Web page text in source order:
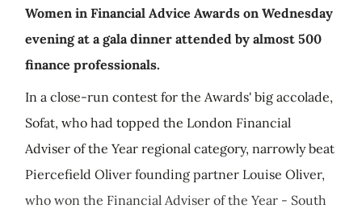
Women in Financial Advice Awards on Wednesday
evening at a gala dinner attended by almost 500
finance professionals.
In a close-run contest for the Awards' big accolade,
Sofat, who had topped the London Financial
Adviser of the Year regional category, narrowly beat
Piercefield Oliver founding partner Louise Oliver,
who won the Financial Adviser of the Year - South